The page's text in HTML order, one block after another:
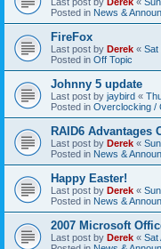
Posted in News &
FireFox
Last post by Derek « Sat
Posted in Off Topic
Johnny 5 update
Last post by jaybird «
Posted in Overclocking /
RAID6 Advantages
Last post by Derek «
Posted in News &
Happy Easter!
Last post by Derek «
Posted in News &
2007 Microsoft
Last post by Derek « Sat